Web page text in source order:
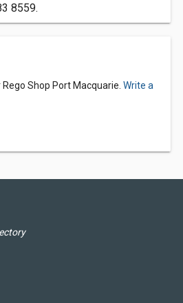
8559.
Shop Port Macquarie. Write a